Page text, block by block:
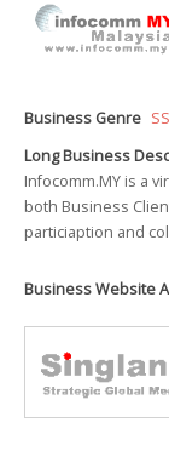
Business Genre
Long Business
Infocomm.MY is a
both Business
particiaption and
Business Website